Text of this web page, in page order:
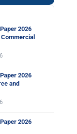
2026
2026
and
2026